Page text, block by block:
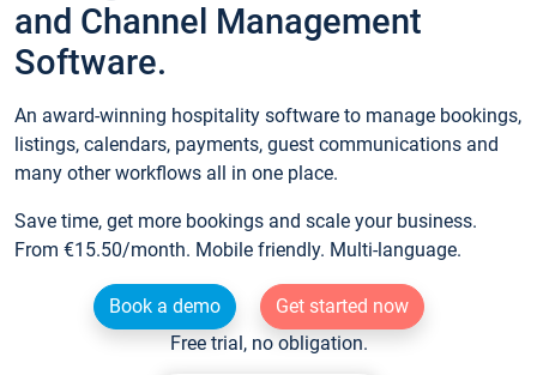
and Channel Management
Software.
An award-winning hospitality software to manage bookings,
listings, calendars, payments, guest communications and
many other workflows all in one place.
Save time, get more bookings and scale your business.
From €15.50/month. Mobile friendly. Multi-language.
Book a demo
Get started now
Free trial, no obligation.